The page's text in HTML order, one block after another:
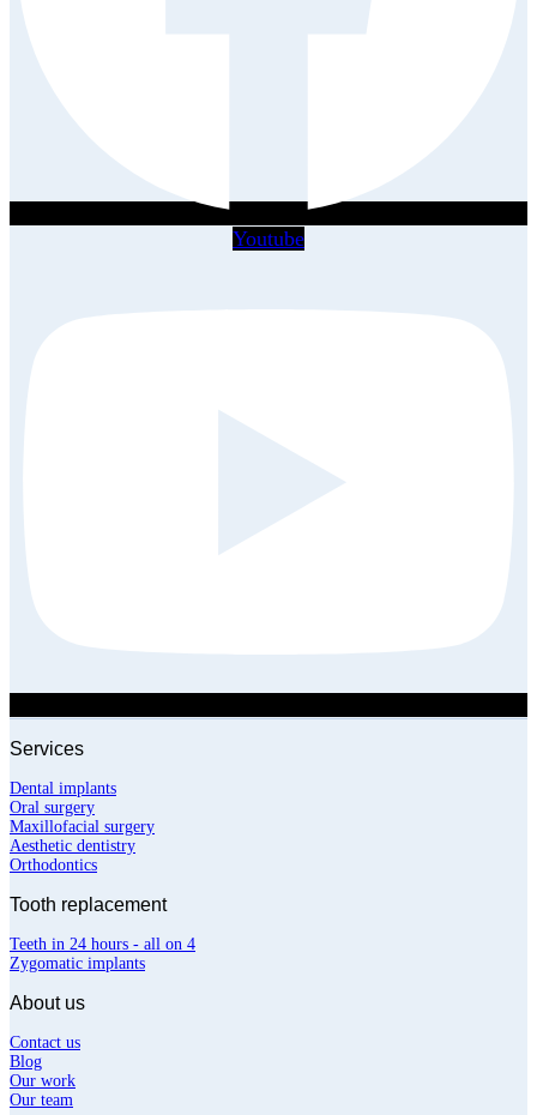
Youtube
Services
Dental implants
Oral surgery
Maxillofacial surgery
Aesthetic dentistry
Orthodontics
Tooth replacement
Teeth in 24 hours - all on 4
Zygomatic implants
About us
Contact us
Blog
Our work
Our team